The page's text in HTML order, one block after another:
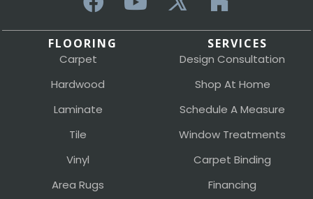
FLOORING
Carpet
Hardwood
Laminate
Tile
Vinyl
Area Rugs
SERVICES
Design Consultation
Shop At Home
Schedule A Measure
Window Treatments
Carpet Binding
Financing